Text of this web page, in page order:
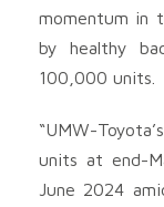
momentum in
by healthy
100,000 units.
“UMW-
units at end-
June 2024